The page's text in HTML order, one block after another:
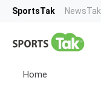
SportsTak NewsTak
Home